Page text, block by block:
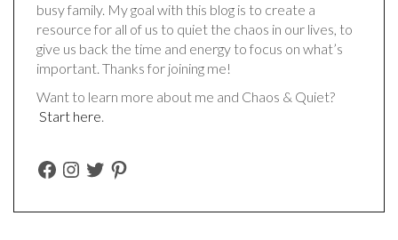
busy family. My goal with this blog is to create a
resource for all of us to quiet the chaos in our lives, to
give us back the time and energy to focus on what’s
important. Thanks for joining me!
Want to learn more about me and Chaos & Quiet?
Start here.
FACEBOOK
INSTAGRAM
TWITTERPINTEREST